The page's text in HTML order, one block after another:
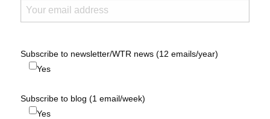
Subscribe to newsletter/WTR news (12 emails/year)
Yes
Subscribe to blog (1 email/week)
Yes